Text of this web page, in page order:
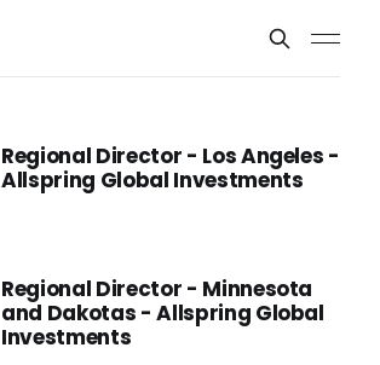
Regional Director - Los Angeles -
Allspring Global Investments
Regional Director - Minnesota
and Dakotas - Allspring Global
Investments